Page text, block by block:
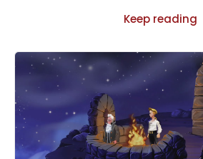
Keep reading